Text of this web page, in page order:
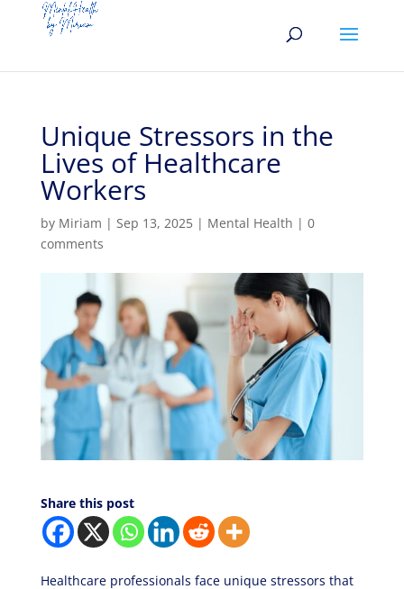
Unique Stressors in the
Lives of Healthcare
Workers
by Miriam | Sep 13, 2025| Mental Health | 0
comments
Share this post
Healthcare professionals face unique stressors that